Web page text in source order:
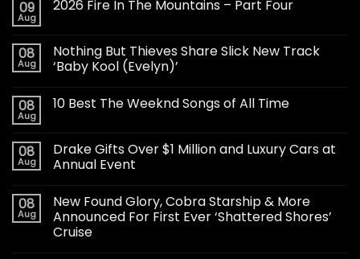
09
Aug
2026 Fire In The Mountains – Part Four
08
Aug
Nothing But Thieves Share Slick New Track
‘Baby Kool (Evelyn)’
08
Aug
10 Best The Weeknd Songs of All Time
08
Aug
Drake Gifts Over $1 Million and Luxury Cars at
Annual Event
08
Aug
New Found Glory, Cobra Starship & More
Announced For First Ever ‘Shattered Shores’
Cruise